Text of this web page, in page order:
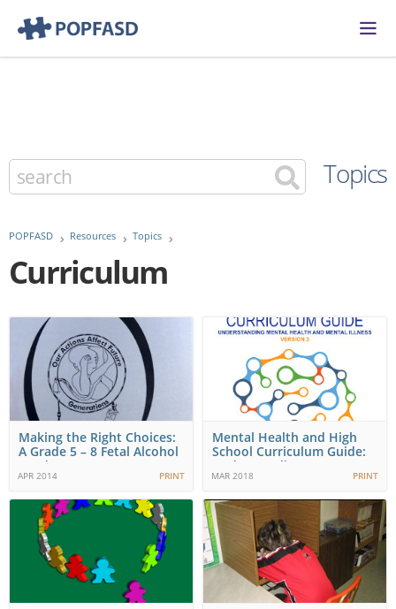
Topics
POPFASD Resources Topics
Curriculum
Making the Right Choices:
A Grade 5 – 8 Fetal Alcohol
Syndrome…
APR 2014 PRINT
Mental Health and High
School Curriculum Guide:
Understanding…
MAR 2018 PRINT